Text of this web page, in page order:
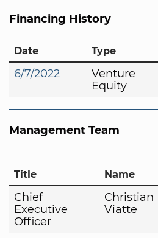
Financing History
Date Type
6/7/2022
Venture
Equity
Management Team
Title Name
Chief
Executive
Officer
Christian
Viatte